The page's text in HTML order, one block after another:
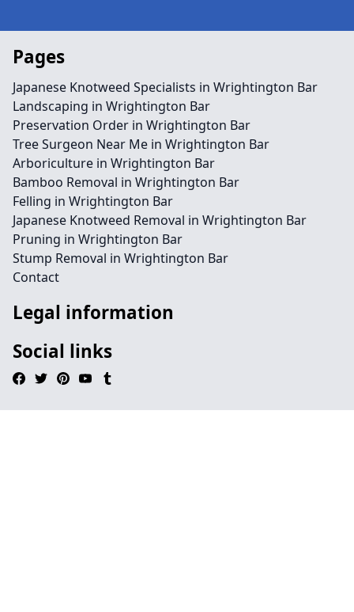
Pages
Japanese Knotweed Specialists in Wrightington Bar
Landscaping in Wrightington Bar
Preservation Order in Wrightington Bar
Tree Surgeon Near Me in Wrightington Bar
Arboriculture in Wrightington Bar
Bamboo Removal in Wrightington Bar
Felling in Wrightington Bar
Japanese Knotweed Removal in Wrightington Bar
Pruning in Wrightington Bar
Stump Removal in Wrightington Bar
Contact
Legal information
Social links